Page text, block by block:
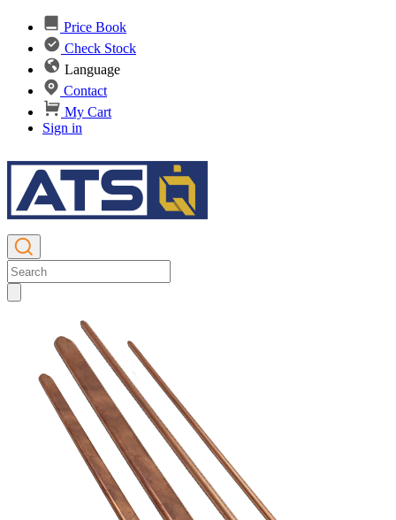
Price Book
Check Stock
Language
Contact
My Cart
Sign in